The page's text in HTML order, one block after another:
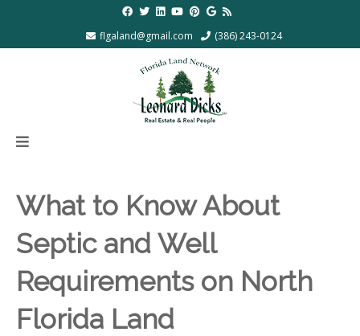
flgaland@gmail.com (386) 243-0124
What to Know About
Septic and Well
Requirements on North
Florida Land